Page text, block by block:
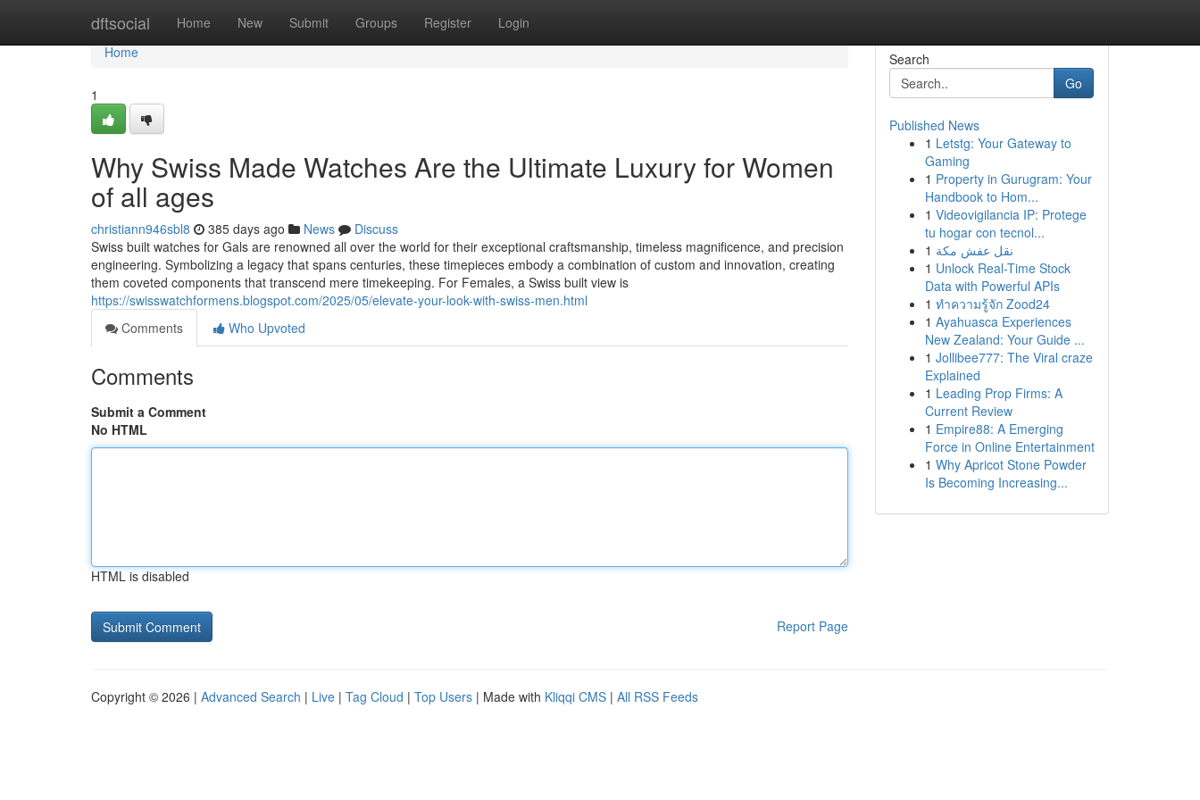
dftsocial Home New Submit Groups Register Login
Home
Home
1
Why Swiss Made Watches Are the Ultimate Luxury for Women
of all ages
christiann946sbl8 385 days ago News
Discuss
Swiss built watches for Gals are renowned all over the world for their exceptional craftsmanship, timeless magnificence, and precision
engineering. Symbolizing a legacy that spans centuries, these timepieces embody a combination of custom and innovation, creating
them coveted components that transcend mere timekeeping. For Females, a Swiss built view is
https://swisswatchformens.blogspot.com/2025/05/elevate-your-look-with-swiss-men.html
Comments
Who Upvoted
Comments
Submit a Comment
No HTML
HTML is disabled
Report Page
Search
Go
Published News
1 Letstg: Your Gateway to
Gaming
1 Property in Gurugram: Your
Handbook to Hom...
1 Videovigilancia IP: Protege
tu hogar con tecnol...
1 نقل عفش مكة
1 Unlock Real-Time Stock
Data with Powerful APIs
1 ทำความรู้จัก Zood24
1 Ayahuasca Experiences
New Zealand: Your Guide ...
1 Jollibee777: The Viral craze
Explained
1 Leading Prop Firms: A
Current Review
1 Empire88: A Emerging
Force in Online Entertainment
1 Why Apricot Stone Powder
Is Becoming Increasing...
Copyright © 2026 | Advanced Search | Live | Tag Cloud | Top Users | Made with Kliqqi CMS | All RSS Feeds